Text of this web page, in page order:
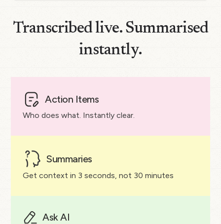
Transcribed live. Summarised
instantly.
Action Items
Who does what. Instantly clear.
Summaries
Get context in 3 seconds, not 30 minutes
Ask AI